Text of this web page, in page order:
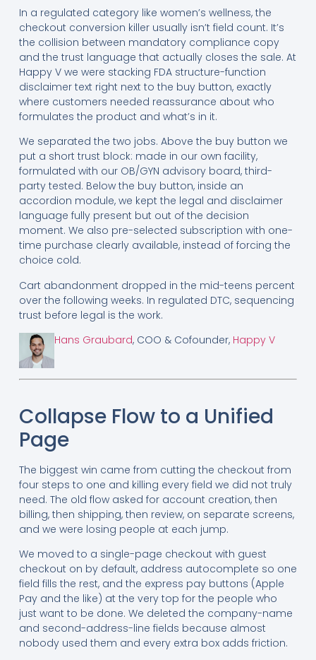
In a regulated category like women’s wellness, the
checkout conversion killer usually isn’t field count. It’s
the collision between mandatory compliance copy
and the trust language that actually closes the sale. At
Happy V we were stacking FDA structure-function
disclaimer text right next to the buy button, exactly
where customers needed reassurance about who
formulates the product and what’s in it.
We separated the two jobs. Above the buy button we
put a short trust block: made in our own facility,
formulated with our OB/GYN advisory board, third-
party tested. Below the buy button, inside an
accordion module, we kept the legal and disclaimer
language fully present but out of the decision
moment. We also pre-selected subscription with one-
time purchase clearly available, instead of forcing the
choice cold.
Cart abandonment dropped in the mid-teens percent
over the following weeks. In regulated DTC, sequencing
trust before legal is the work.
Hans Graubard, COO & Cofounder, Happy V
Collapse Flow to a Unified
Page
The biggest win came from cutting the checkout from
four steps to one and killing every field we did not truly
need. The old flow asked for account creation, then
billing, then shipping, then review, on separate screens,
and we were losing people at each jump.
We moved to a single-page checkout with guest
checkout on by default, address autocomplete so one
field fills the rest, and the express pay buttons (Apple
Pay and the like) at the very top for the people who
just want to be done. We deleted the company-name
and second-address-line fields because almost
nobody used them and every extra box adds friction.